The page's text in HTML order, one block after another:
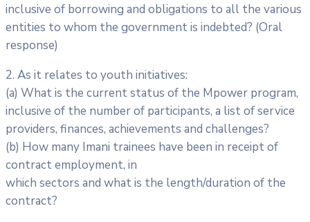
inclusive of borrowing and obligations to all the various
entities to whom the government is indebted? (Oral
response)
2. As it relates to youth initiatives:
(a) What is the current status of the Mpower program,
inclusive of the number of participants, a list of service
providers, finances, achievements and challenges?
(b) How many Imani trainees have been in receipt of
contract employment, in
which sectors and what is the length/duration of the
contract?